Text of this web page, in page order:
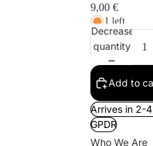
9,00 €
1 left
Decrease
quantity
Add to
Arrives in 2-
GPDR
Who We Are